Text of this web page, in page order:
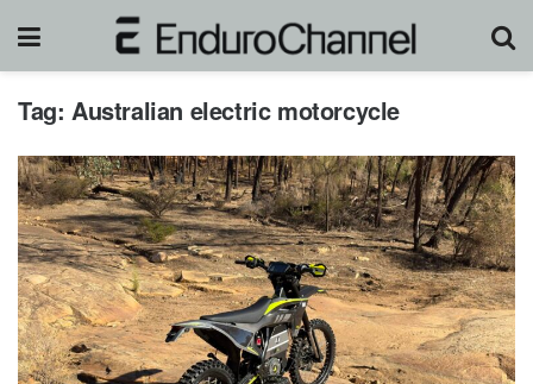
Tag: Australian electric motorcycle